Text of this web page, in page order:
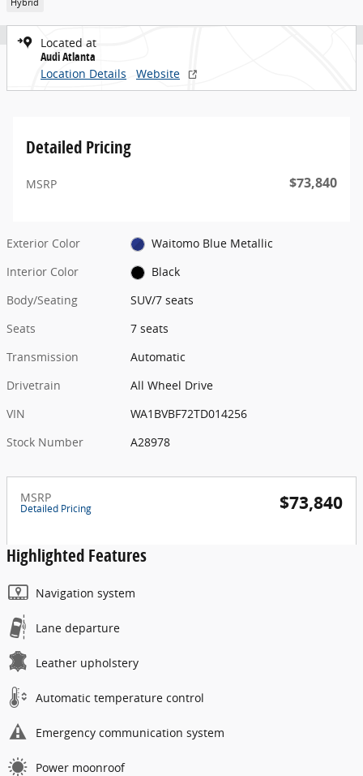
Located at
Audi Atlanta
Location Details
Website
Detailed Pricing
MSRP $73,840
Exterior Color
Waitomo Blue Metallic
Interior Color
Black
Body/Seating
SUV/7 seats
Seats
7 seats
Transmission
Automatic
Drivetrain
All Wheel Drive
VIN
WA1BVBF72TD014256
Stock Number
A28978
MSRP
Detailed Pricing $73,840
Highlighted Features
Navigation system
Lane departure
Leather upholstery
Automatic temperature control
Emergency communication system
Power moonroof